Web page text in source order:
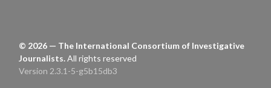
© 2026 — The International Consortium of Investigative
Journalists.All rights reserved
Version 2.3.1-5-g5b15db3